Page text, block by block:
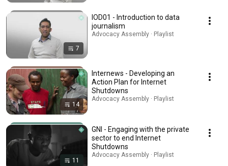
7
IOD01 - Introduction to data
journalism
Advocacy Assembly · Playlist
14
Internews - Developing an
Action Plan for Internet
Shutdowns
Advocacy Assembly · Playlist
11
GNI - Engaging with the private
sector to end Internet
Shutdowns
Advocacy Assembly · Playlist